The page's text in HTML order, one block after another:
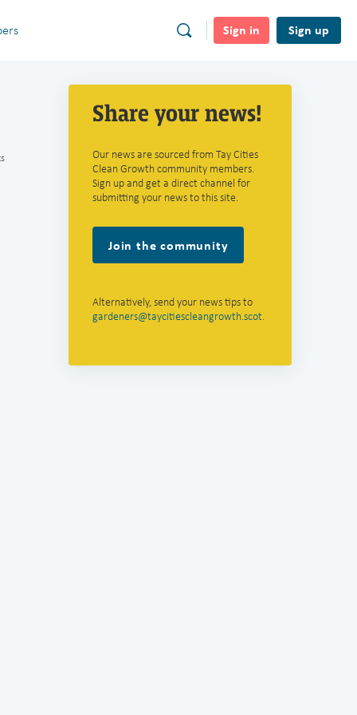
Sign in Sign up
Share your news!
Our news are sourced from Tay Cities
Clean Growth community members.
Sign up and get a direct channel for
submitting your news to this site.
Join the community
Alternatively, send your news tips to
gardeners@taycitiescleangrowth.scot.